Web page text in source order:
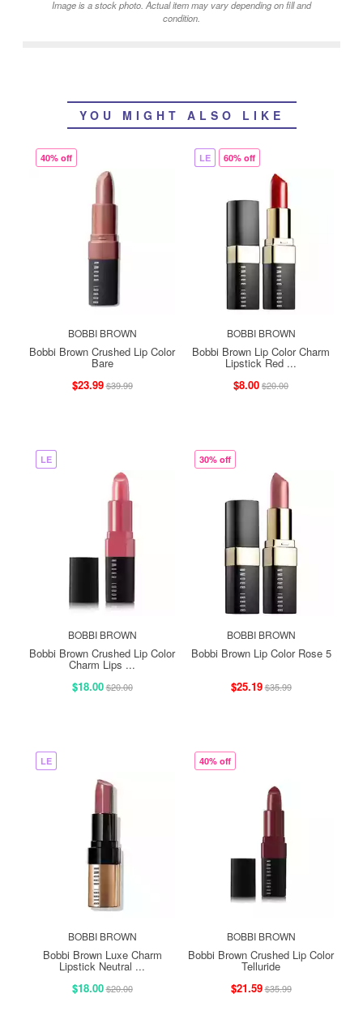
Image is a stock photo. Actual item may vary depending on fill and
condition.
YOU MIGHT ALSO LIKE
40% off
BOBBI BROWN
Bobbi Brown Crushed Lip Color
Bare
$23.99$39.99
LE 60% off
BOBBI BROWN
Bobbi Brown Lip Color Charm
Lipstick Red ...
$8.00$20.00
LE
BOBBI BROWN
Bobbi Brown Crushed Lip Color
Charm Lips ...
$18.00$20.00
30% off
BOBBI BROWN
Bobbi Brown Lip Color Rose 5
$25.19$35.99
LE
BOBBI BROWN
Bobbi Brown Luxe Charm
Lipstick Neutral ...
$18.00$20.00
40% off
BOBBI BROWN
Bobbi Brown Crushed Lip Color
Telluride
$21.59$35.99